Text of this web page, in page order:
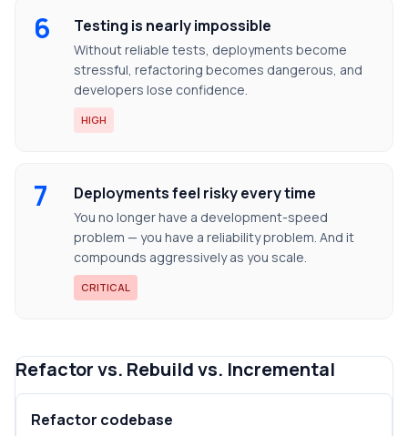
6 Testing is nearly impossible
Without reliable tests, deployments become
stressful, refactoring becomes dangerous, and
developers lose confidence.
HIGH
7 Deployments feel risky every time
You no longer have a development-speed
problem — you have a reliability problem. And it
compounds aggressively as you scale.
CRITICAL
Refactor vs. Rebuild vs. Incremental
Refactor codebase